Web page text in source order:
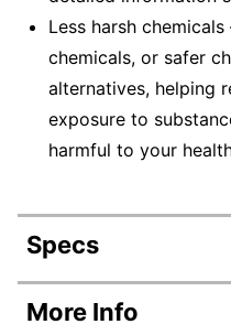
Less harsh
chemicals, or safer
alternatives, helping
exposure to
harmful to your
Specs
Product
More Info